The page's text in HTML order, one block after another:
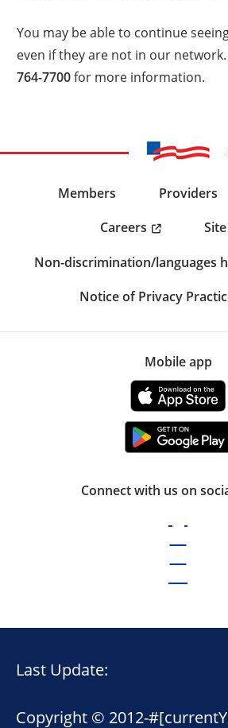
You may be able to continue
even if they are not in our network.
764-7700for more information.
Members Providers
Careers
Non-discrimination/languages
Notice of Privacy
Mobile app
Connect with us on
Last Update:
Copyright © 2012-